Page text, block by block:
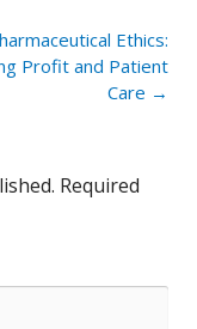
Ethics:
Profit and Patient
Care →
Required